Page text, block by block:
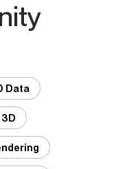
Data
3D